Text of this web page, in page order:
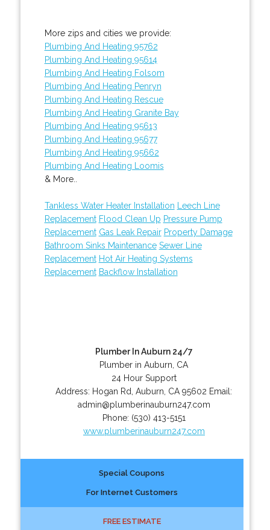
More zips and cities we provide:
Plumbing And Heating 95762
Plumbing And Heating 95614
Plumbing And Heating Folsom
Plumbing And Heating Penryn
Plumbing And Heating Rescue
Plumbing And Heating Granite Bay
Plumbing And Heating 95613
Plumbing And Heating 95677
Plumbing And Heating 95662
Plumbing And Heating Loomis
& More..
Tankless Water Heater Installation
Leech Line
Replacement Flood Clean Up Pressure Pump
Replacement Gas Leak Repair Property Damage
Bathroom Sinks Maintenance Sewer Line
Replacement Hot Air Heating Systems
Replacement Backflow Installation
Plumber In Auburn 24/7
Plumber in Auburn, CA
24 Hour Support
Address: Hogan Rd ,Auburn CA 95602 Email:
admin@plumberinauburn247.com
Phone: (530) 413-5151
www.plumberinauburn247.com
Special Coupons
For Internet Customers
FREE ESTIMATE